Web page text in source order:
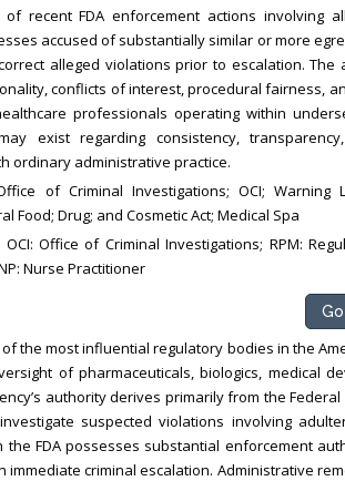
recent FDA enforcement actions involving
accused of substantially similar or more
alleged violations prior to escalation. The
conflicts of interest, procedural fairness,
professionals operating within
exist regarding consistency,
ordinary administrative practice.
of Criminal Investigations; OCI; Warning
Food; Drug; and Cosmetic Act; Medical Spa
Office of Criminal Investigations; RPM:
Nurse Practitioner
the most influential regulatory bodies in the
of pharmaceuticals, biologics, medical
authority derives primarily from the Federal
suspected violations involving
FDA possesses substantial enforcement
criminal escalation. Administrative